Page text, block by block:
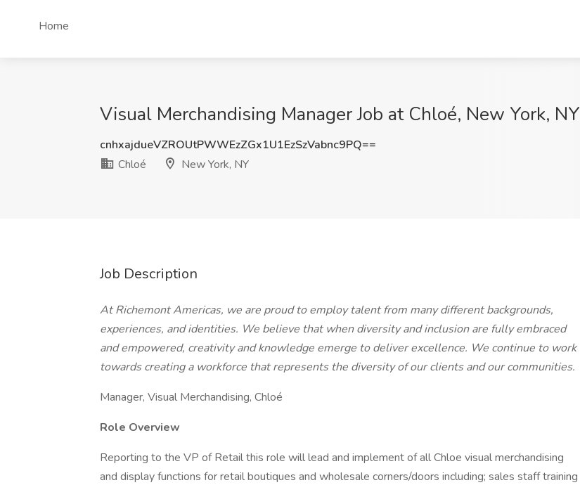
Home
Visual Merchandising Manager Job at Chloé, New York, NY
cnhxajdueVZROUtPWWEzZGx1U1EzSzVabnc9PQ==
Chloé
New York, NY
Job Description
At Richemont Americas, we are proud to employ talent from many different backgrounds,
experiences, and identities. We believe that when diversity and inclusion are fully embraced
and empowered, creativity and knowledge emerge to deliver excellence. We continue to work
towards creating a workforce that represents the diversity of our clients and our communities.
Manager, Visual Merchandising, Chloé
Role Overview
Reporting to the VP of Retail this role will lead and implement of all Chloe visual merchandising
and display functions for retail boutiques and wholesale corners/doors including; sales staff training